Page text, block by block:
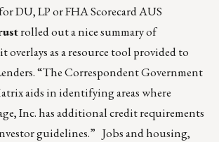
DU, LP or FHA Scorecard AUS
rolled out a nice summary of
overlays as a resource tool provided to
“The Correspondent Government
aids in identifying areas where
Inc. has additional credit requirements
guidelines.” Jobs and housing,